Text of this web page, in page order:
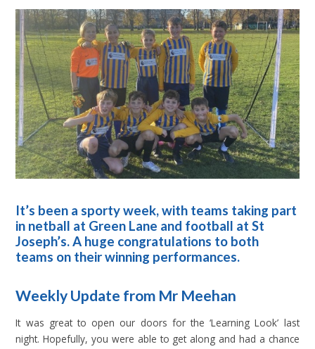
It’s been a sporty week, with teams taking part
in netball at Green Lane and football at St
Joseph’s. A huge congratulations to both
teams on their winning performances.
Weekly Update from Mr Meehan
It was great to open our doors for the ‘Learning Look’ last
night. Hopefully, you were able to get along and had a chance